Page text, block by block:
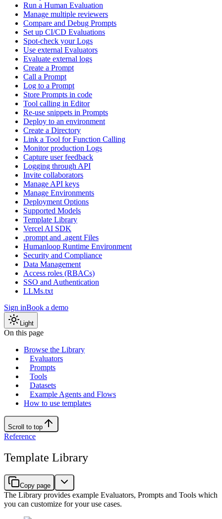
Run a Human Evaluation
Manage multiple reviewers
Compare and Debug Prompts
Set up CI/CD Evaluations
Spot-check your Logs
Use external Evaluators
Evaluate external logs
Create a Prompt
Call a Prompt
Log to a Prompt
Store Prompts in code
Tool calling in Editor
Re-use snippets in Prompts
Deploy to an environment
Create a Directory
Link a Tool for Function Calling
Monitor production Logs
Capture user feedback
Logging through API
Invite collaborators
Manage API keys
Manage Environments
Deployment Options
Supported Models
Template Library
Vercel AI SDK
.prompt and .agent Files
Humanloop Runtime Environment
Security and Compliance
Data Management
Access roles (RBACs)
SSO and Authentication
LLMs.txt
Sign inBook a demo
Light
On this page
Browse the Library
Evaluators
Prompts
Tools
Datasets
Example Agents and Flows
How to use templates
Scroll to top
Reference
Template Library
Copy page
The Library provides example Evaluators, Prompts and Tools which
you can customize for your use cases.